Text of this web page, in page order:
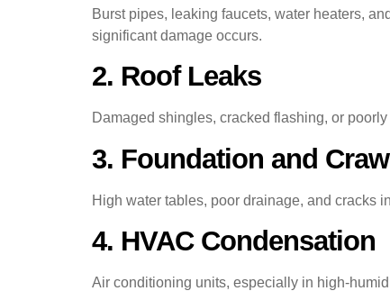
Burst pipes, leaking faucets, water heaters,
significant damage occurs.
2. Roof Leaks
Damaged shingles, cracked flashing, or
3. Foundation and
High water tables, poor drainage, and cracks
4. HVAC Condensation
Air conditioning units, especially in high-